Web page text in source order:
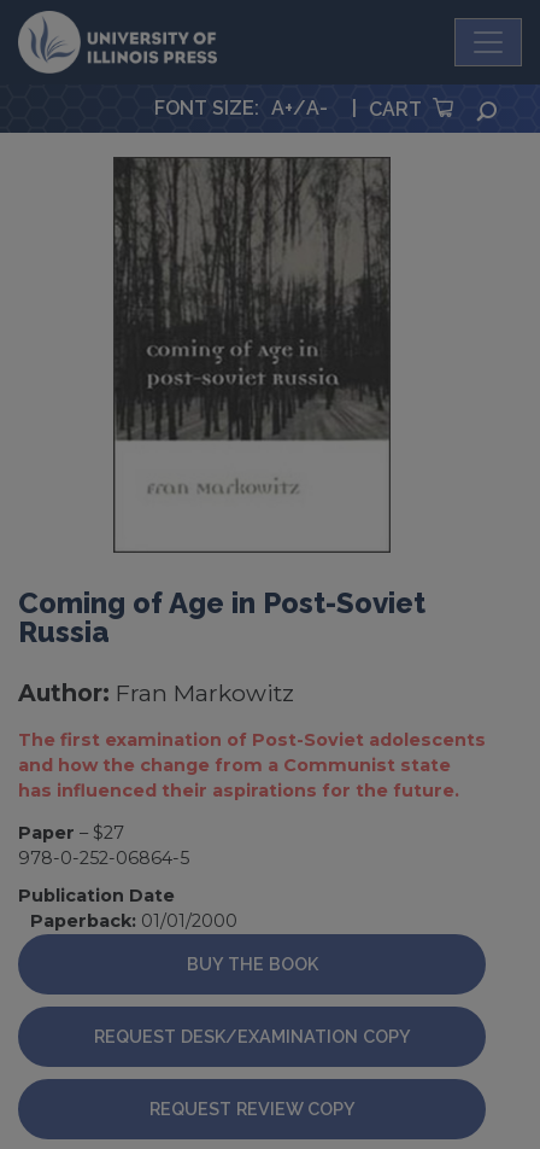
University Press
FONT SIZE: A+/A- CART
Coming of Age in Post-Soviet
Russia
Author: Fran Markowitz
The first examination of Post-Soviet adolescents
and how the change from a Communist state
has influenced their aspirations for the future.
Paper – $27
978-0-252-06864-5
Publication Date
Paperback: 01/01/2000
BUY THE BOOK
REQUEST DESK/EXAMINATION COPY
REQUEST REVIEW COPY